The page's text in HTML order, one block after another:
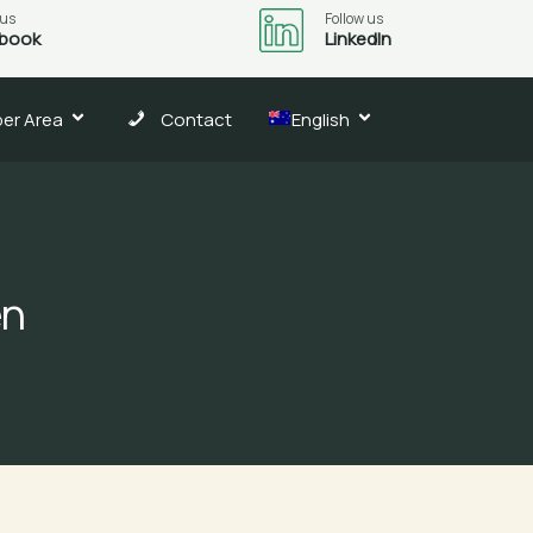
Follow us
LinkedIn
Area Contact English